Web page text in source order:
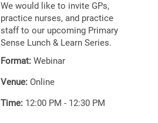
We would like to invite GPs,
practice nurses, and practice
staff to our upcoming Primary
Sense Lunch & Learn Series.
Format: Webinar
Venue: Online
Time: 12:00 PM - 12:30 PM